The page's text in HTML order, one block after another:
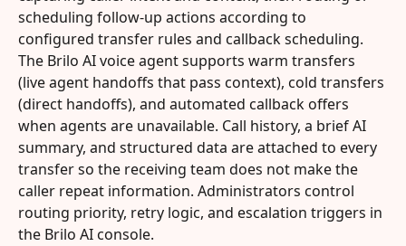
scheduling follow-up actions according to
configured transfer rules and callback scheduling.
The Brilo AI voice agent supports warm transfers
(live agent handoffs that pass context), cold transfers
(direct handoffs), and automated callback offers
when agents are unavailable. Call history, a brief AI
summary, and structured data are attached to every
transfer so the receiving team does not make the
caller repeat information. Administrators control
routing priority, retry logic, and escalation triggers in
the Brilo AI console.